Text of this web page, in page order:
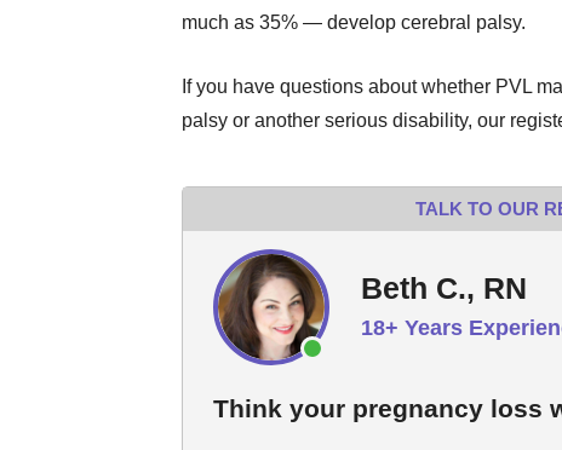
much as 35% — develop cerebral palsy.
If you have questions about whether PVL
palsy or another serious disability, our
TALK TO OUR
Beth C., RN
18+ Years
Think your pregnancy loss